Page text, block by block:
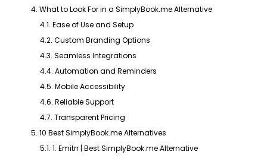
4. What to Look For in a SimplyBook.me Alternative
4.1. Ease of Use and Setup
4.2. Custom Branding Options
4.3. Seamless Integrations
4.4. Automation and Reminders
4.5. Mobile Accessibility
4.6. Reliable Support
4.7. Transparent Pricing
5. 10 Best SimplyBook.me Alternatives
5.1. 1. Emitrr | Best SimplyBook.me Alternative